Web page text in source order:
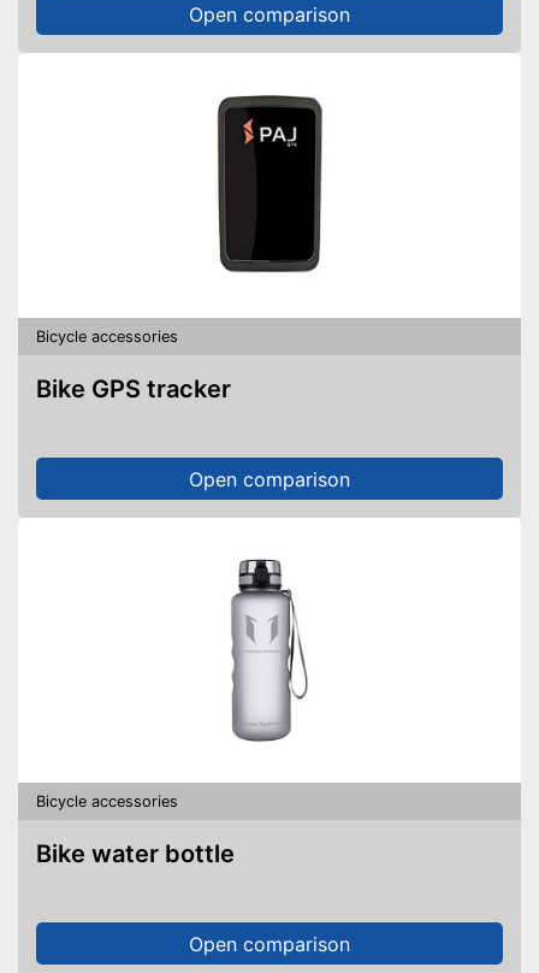
Open comparison
Bicycle accessories
Bike GPS tracker
Open comparison
Bicycle accessories
Bike water bottle
Open comparison